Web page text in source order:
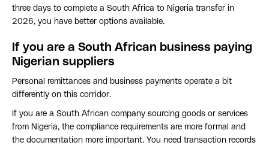
three days to complete a South Africa to Nigeria transfer in
2026, you have better options available.
If you are a South African business paying
Nigerian suppliers
Personal remittances and business payments operate a bit
differently on this corridor.
If you are a South African company sourcing goods or services
from Nigeria, the compliance requirements are more formal and
the documentation more important. You need transaction records